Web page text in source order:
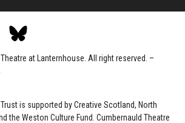
at Lanternhouse. All right reserved. –
is supported byCreative Scotland, North
the Weston Culture Fund. Cumbernauld Theatre